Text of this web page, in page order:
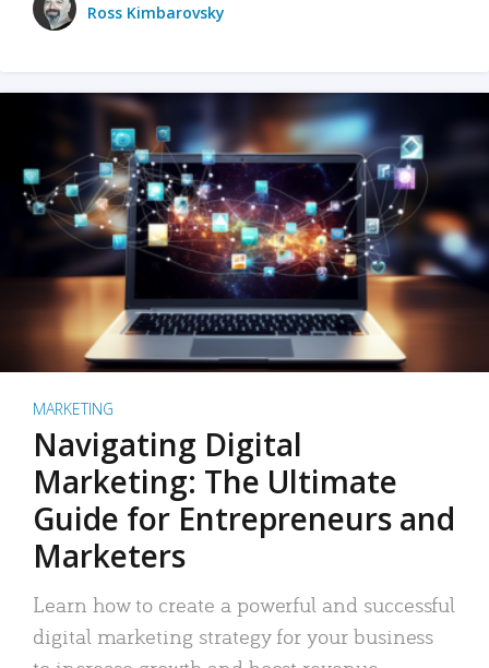
Ross Kimbarovsky
MARKETING
Navigating Digital
Marketing: The Ultimate
Guide for Entrepreneurs and
Marketers
Learn how to create a powerful and successful
digital marketing strategy for your business